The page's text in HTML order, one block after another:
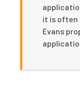
it is often
Evans